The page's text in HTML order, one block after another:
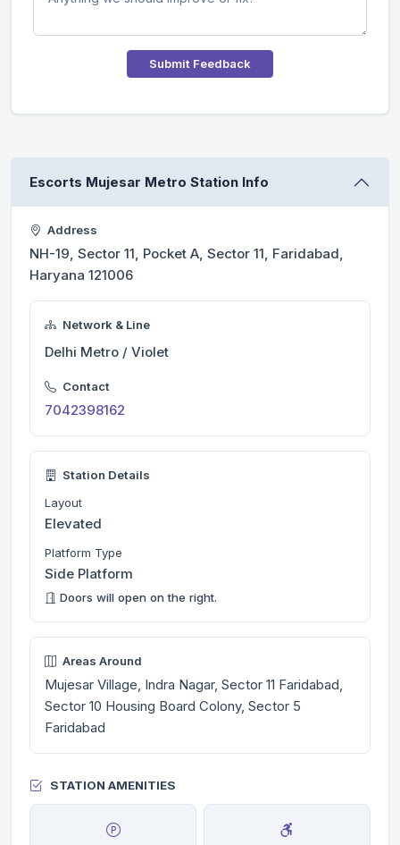
Submit Feedback
Escorts Mujesar Metro Station Info
Address
NH-19, Sector 11, Pocket A, Sector 11, Faridabad,
Haryana 121006
Network & Line
Delhi Metro / Violet
Contact
7042398162
Station Details
Layout
Elevated
Platform Type
Side Platform
Doors will open on the right.
Areas Around
Mujesar Village, Indra Nagar, Sector 11 Faridabad,
Sector 10 Housing Board Colony, Sector 5
Faridabad
STATION AMENITIES